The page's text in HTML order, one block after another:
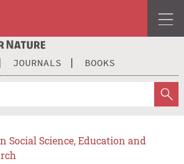
JOURNALS BOOKS
Social Science, Education and